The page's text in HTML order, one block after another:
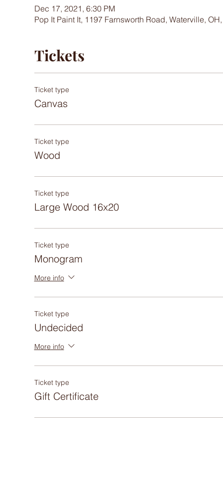
Dec 17, 2021, 6:30 PM
Pop It Paint It, 1197 Farnsworth Road, Waterville,
Tickets
Ticket type
Canvas
Ticket type
Wood
Ticket type
Large Wood 16x20
Ticket type
Monogram
More info
Ticket type
Undecided
More info
Ticket type
Gift Certificate